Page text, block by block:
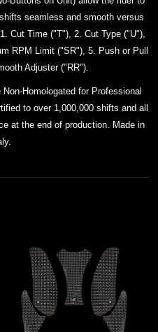
seamless and smooth versus
Cut Time ("T"), 2. Cut Type ("U"),
RPM Limit ("SR"), 5. Push or Pull
Adjuster ("RR").
Homologated for Professional
to over 1,000,000 shifts and all
at the end of production. Made in